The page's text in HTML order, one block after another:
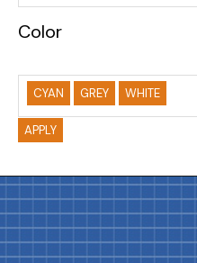
Color
CYAN GREY WHITE
APPLY